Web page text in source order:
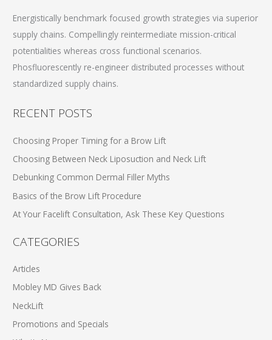
Energistically benchmark focused growth strategies via superior
supply chains. Compellingly reintermediate mission-critical
potentialities whereas cross functional scenarios.
Phosfluorescently re-engineer distributed processes without
standardized supply chains.
RECENT POSTS
Choosing Proper Timing for a Brow Lift
Choosing Between Neck Liposuction and Neck Lift
Debunking Common Dermal Filler Myths
Basics of the Brow Lift Procedure
At Your Facelift Consultation, Ask These Key Questions
CATEGORIES
Articles
Mobley MD Gives Back
NeckLift
Promotions and Specials